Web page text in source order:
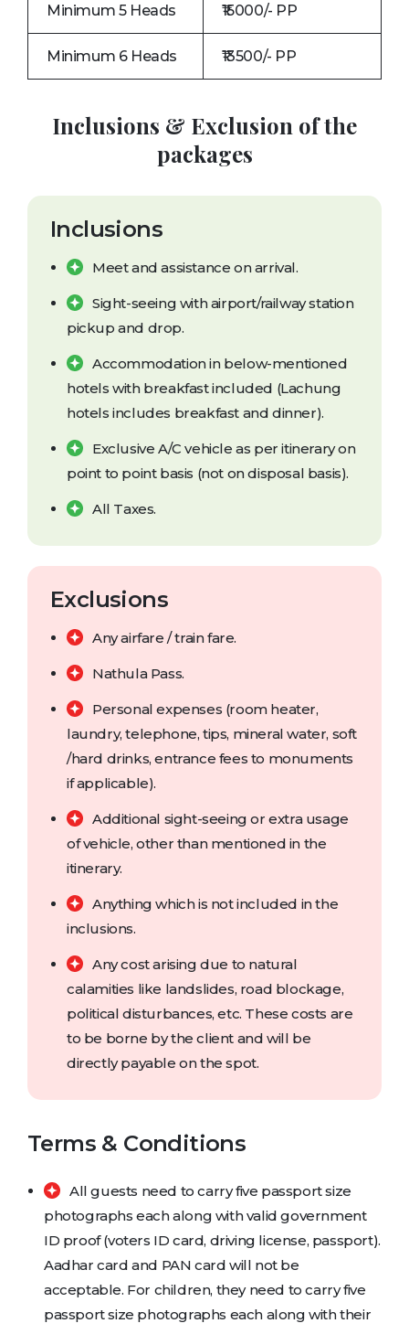
Minimum 5 Heads ₹15000/- PP
Minimum 6 Heads ₹13500/- PP
Inclusions & Exclusion of the
packages
Inclusions
Meet and assistance on arrival.
Sight-seeing with airport/railway station
pickup and drop.
Accommodation in below-mentioned
hotels with breakfast included (Lachung
hotels includes breakfast and dinner).
Exclusive A/C vehicle as per itinerary on
point to point basis (not on disposal basis).
All Taxes.
Exclusions
Any airfare / train fare.
Nathula Pass.
Personal expenses (room heater,
laundry, telephone, tips, mineral water, soft
/hard drinks, entrance fees to monuments
if applicable).
Additional sight-seeing or extra usage
of vehicle, other than mentioned in the
itinerary.
Anything which is not included in the
inclusions.
Any cost arising due to natural
calamities like landslides, road blockage,
political disturbances, etc. These costs are
to be borne by the client and will be
directly payable on the spot.
Terms & Conditions
All guests need to carry five passport size
photographs each along with valid government
ID proof (voters ID card, driving license, passport).
Aadhar card and PAN card will not be
acceptable. For children, they need to carry five
passport size photographs each along with their